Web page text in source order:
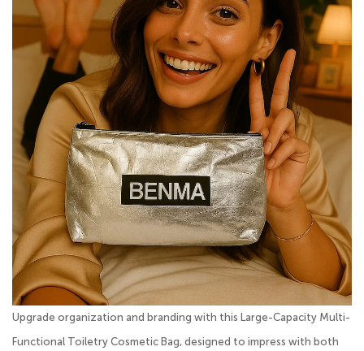
Upgrade organization and branding with this Large-Capacity Multi-
Functional Toiletry Cosmetic Bag, designed to impress with both